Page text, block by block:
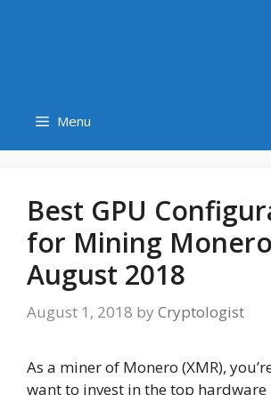
Menu
Best GPU
for Mining Monero
August 2018
August 1, 2018 by Cryptologist
As a miner of Monero (XMR),
want to invest in the top